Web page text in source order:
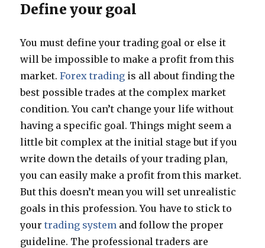
Define your goal
You must define your trading goal or else it
will be impossible to make a profit from this
market.Forex trading is all about finding the
best possible trades at the complex market
condition. You can’t change your life without
having a specific goal. Things might seem a
little bit complex at the initial stage but if you
write down the details of your trading plan,
you can easily make a profit from this market.
But this doesn’t mean you will set unrealistic
goals in this profession. You have to stick to
yourtrading system and follow the proper
guideline. The professional traders are